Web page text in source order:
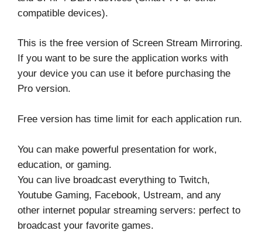
compatible devices).
This is the free version of Screen Stream Mirroring.
If you want to be sure the application works with
your device you can use it before purchasing the
Pro version.
Free version has time limit for each application run.
You can make powerful presentation for work,
education, or gaming.
You can live broadcast everything to Twitch,
Youtube Gaming, Facebook, Ustream, and any
other internet popular streaming servers: perfect to
broadcast your favorite games.